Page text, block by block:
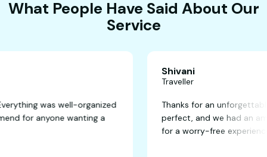
What People Have Said About Our
Service
Everything was well-organized
recommend for anyone wanting a
Thanks for an
perfect, and we
for a worry-free